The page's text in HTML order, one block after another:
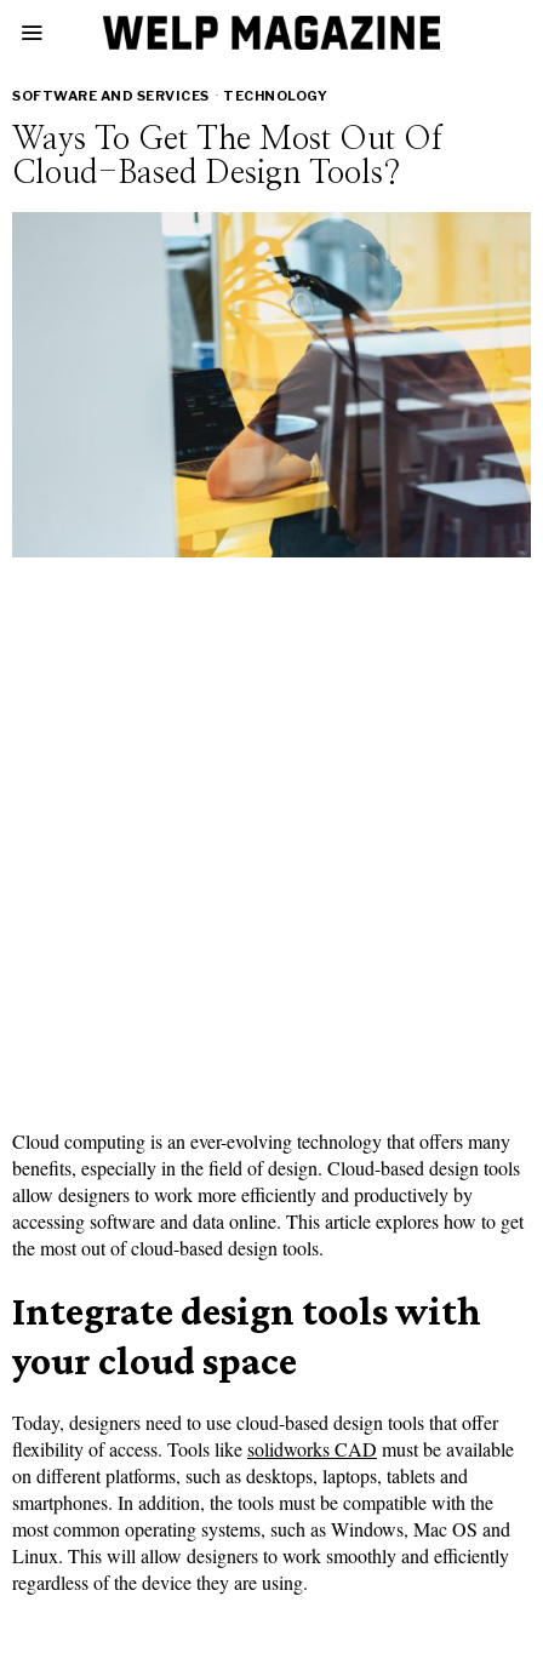
SOFTWARE AND SERVICES · TECHNOLOGY
Ways To Get The Most Out Of
Cloud-Based Design Tools?
Cloud computing is an ever-evolving technology that offers many
benefits, especially in the field of design. Cloud-based design tools
allow designers to work more efficiently and productively by
accessing software and data online. This article explores how to get
the most out of cloud-based design tools.
Integrate design tools with
your cloud space
Today, designers need to use cloud-based design tools that offer
flexibility of access. Tools likesolidworks CAD must be available
on different platforms, such as desktops, laptops, tablets and
smartphones. In addition, the tools must be compatible with the
most common operating systems, such as Windows, Mac OS and
Linux. This will allow designers to work smoothly and efficiently
regardless of the device they are using.